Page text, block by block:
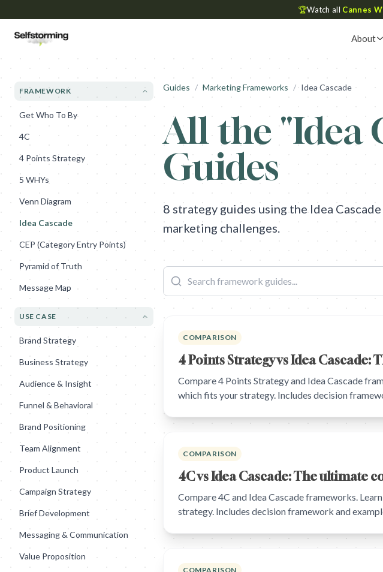
🏆Watch all Cannes
About
FRAMEWORK
Get Who To By
4C
4 Points Strategy
5 WHYs
Venn Diagram
Idea Cascade
CEP (Category Entry Points)
Pyramid of Truth
Message Map
USE CASE
Brand Strategy
Business Strategy
Audience & Insight
Funnel & Behavioral
Brand Positioning
Team Alignment
Product Launch
Campaign Strategy
Brief Development
Messaging & Communication
Value Proposition
Guides / Marketing Frameworks / Idea Cascade
All the "Idea
Guides
8 strategy guides using the Idea Cascade
marketing challenges.
COMPARISON
4 Points Strategy vs Idea
Compare 4 Points Strategy and Idea Cascade
which fits your strategy. Includes decision
COMPARISON
4C vs Idea Cascade: The ultimate
Compare 4C and Idea Cascade frameworks.
strategy. Includes decision framework and
COMPARISON